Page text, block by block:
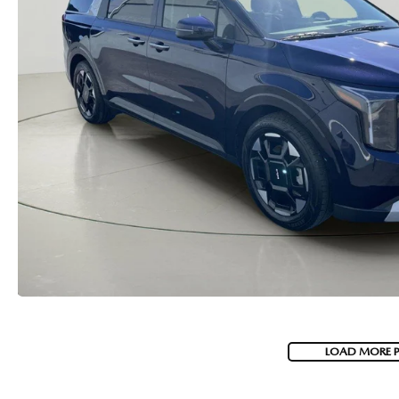
MAZDA RECALL INFORMATION
VALUE YOUR TRADE
QUICK QUOTE
OUR DEALERSHIP
ABOUT US
HOURS & DIRECTIONS
LOAD MORE